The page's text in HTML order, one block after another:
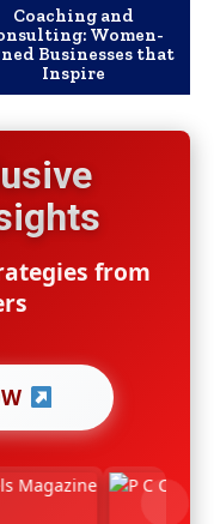
Coaching and
Women-
Businesses that
Inspire
from